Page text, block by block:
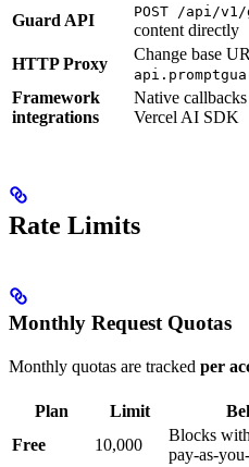
Guard API
POST /api/v1/
content directly
HTTP Proxy
Change base
Framework
integrations
Native
Vercel AI SDK
Rate Limits
Monthly Request Quotas
Monthly quotas are tracked per
Plan Limit
Free
10,000
Blocks with
pay-as-